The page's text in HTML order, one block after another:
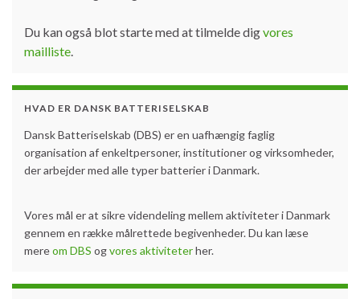
Du kan også blot starte med at tilmelde digvores
mailliste
HVAD ER DANSK BATTERISELSKAB
Dansk Batteriselskab (DBS) er en uafhængig faglig
organisation af enkeltpersoner, institutioner og virksomheder,
der arbejder med alle typer batterier i Danmark.
Vores mål er at sikre videndeling mellem aktiviteter i Danmark
gennem en række målrettede begivenheder. Du kan læse
mereom DBS ogvores aktiviteterher.